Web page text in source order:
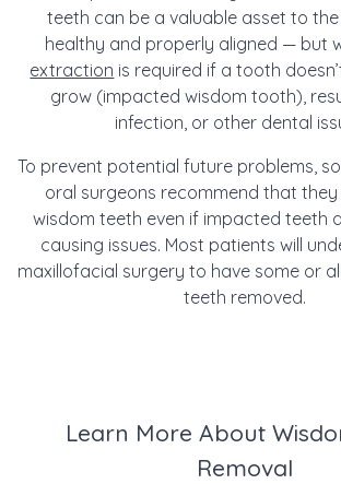
teeth can be a valuable asset to
healthy and properly aligned — but
extraction is required if a tooth
grow (impacted wisdom tooth),
infection, or other dental
To prevent potential future problems,
oral surgeons recommend that
wisdom teeth even if impacted teeth
causing issues. Most patients will
maxillofacial surgery to have some or
teeth removed.
Learn More About
Removal